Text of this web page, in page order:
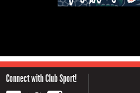
Connect with Club Sport!